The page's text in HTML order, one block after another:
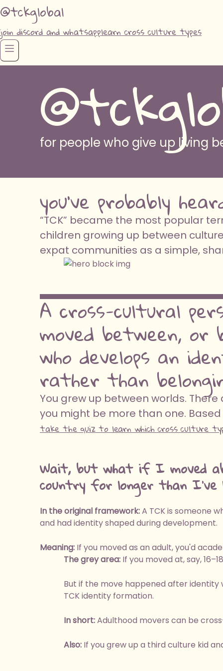
@tckglobal
join discord and whatsapplearn cross culture types
for people who give up living
AM I CROSS CULTURED? take the quiz to
you've probably
“TCK” became the most popular
children growing up between
expat communities as a simple,
A cross-cultural
moved between, or
who develops an
rather than
You grew up between worlds.
you might be more than one.
take the quiz to learn which cross culture
Wait, but what if I moved
country for longer than I've
In the original framework:A TCK is someone
and had identity shaped during development.
Meaning: If you moved as an adult, you'd
The grey area: If you moved at, say,
But if the move happened after
TCK identity formation.
In short:Adulthood movers can be
Also: If you grew up a third culture kid